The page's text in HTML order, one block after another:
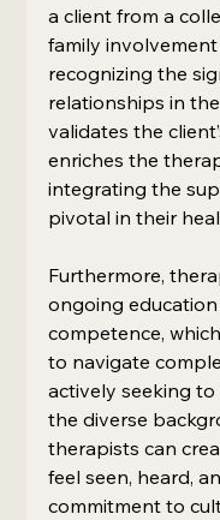
a client from a
family
recognizing the
relationships in
validates the
enriches the
integrating the
pivotal in their
Furthermore,
ongoing
competence,
to navigate
actively seeking
the diverse
therapists can
feel seen, heard,
commitment to